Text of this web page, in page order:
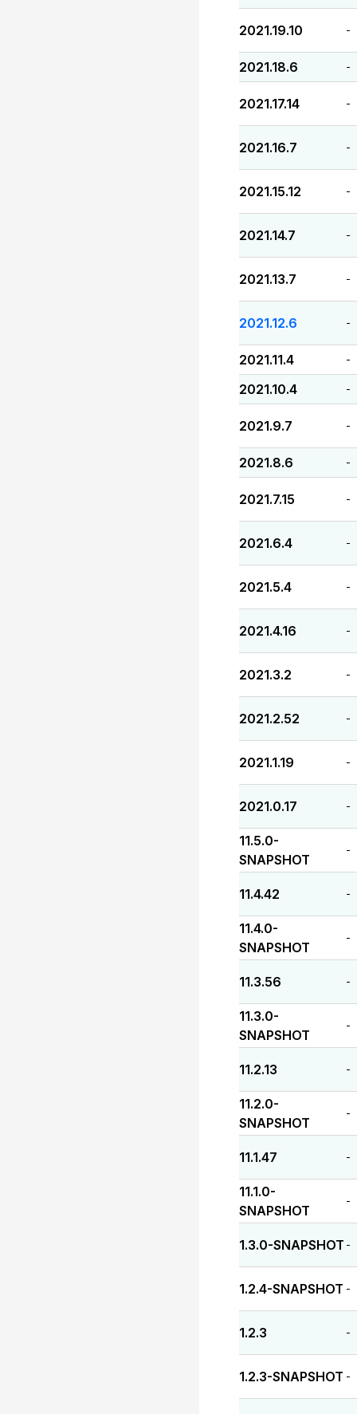
2021.19.10 -
2021.18.6 -
2021.17.14 -
2021.16.7 -
2021.15.12 -
2021.14.7 -
2021.13.7 -
2021.12.6 -
2021.11.4 -
2021.10.4 -
2021.9.7 -
2021.8.6 -
2021.7.15 -
2021.6.4 -
2021.5.4 -
2021.4.16 -
2021.3.2 -
2021.2.52 -
2021.1.19 -
2021.0.17 -
11.5.0-
SNAPSHOT
-
11.4.42 -
11.4.0-
SNAPSHOT
-
11.3.56 -
11.3.0-
SNAPSHOT
-
11.2.13 -
11.2.0-
SNAPSHOT
-
11.1.47 -
11.1.0-
SNAPSHOT
-
1.3.0-SNAPSHOT -
1.2.4-SNAPSHOT -
1.2.3 -
1.2.3-SNAPSHOT -